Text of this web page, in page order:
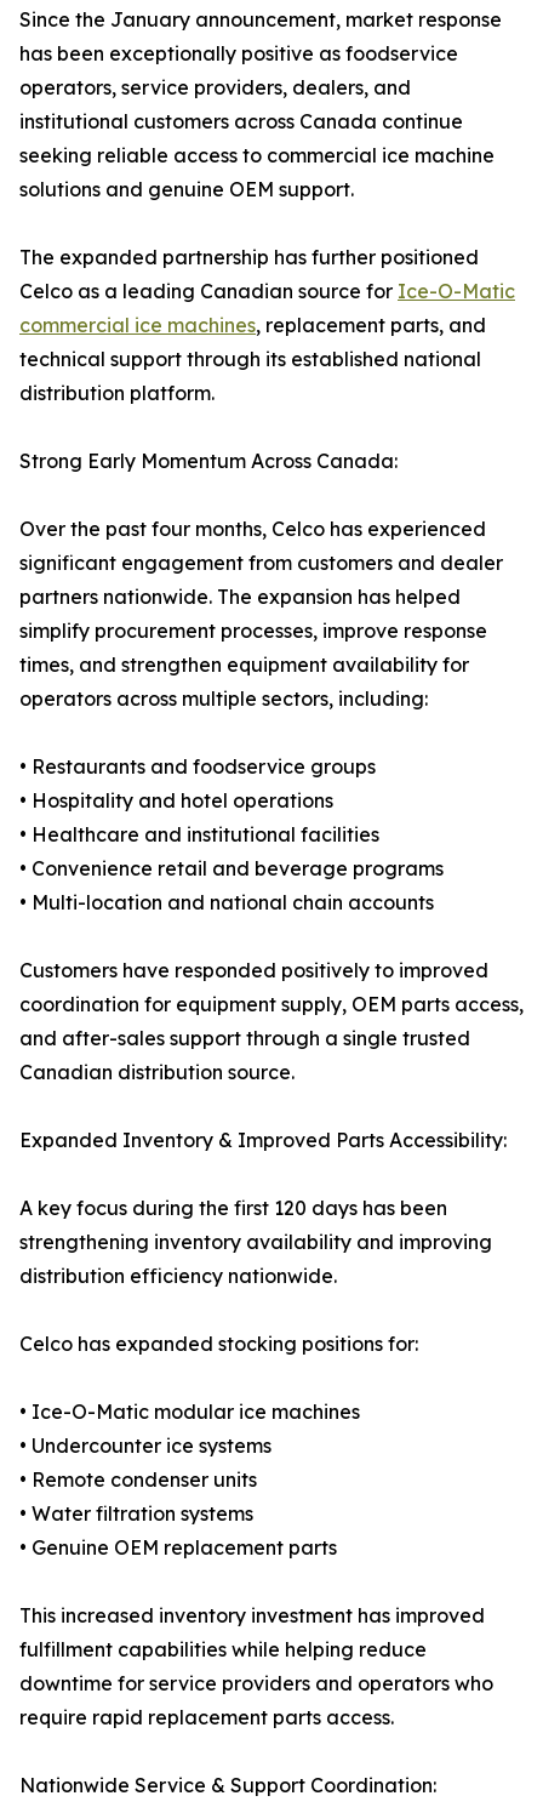
Since the January announcement, market response
has been exceptionally positive as foodservice
operators, service providers, dealers, and
institutional customers across Canada continue
seeking reliable access to commercial ice machine
solutions and genuine OEM support.
The expanded partnership has further positioned
Celco as a leading Canadian source for Ice-O-Matic
commercial ice machines, replacement parts, and
technical support through its established national
distribution platform.
Strong Early Momentum Across Canada:
Over the past four months, Celco has experienced
significant engagement from customers and dealer
partners nationwide. The expansion has helped
simplify procurement processes, improve response
times, and strengthen equipment availability for
operators across multiple sectors, including:
• Restaurants and foodservice groups
• Hospitality and hotel operations
• Healthcare and institutional facilities
• Convenience retail and beverage programs
• Multi-location and national chain accounts
Customers have responded positively to improved
coordination for equipment supply, OEM parts access,
and after-sales support through a single trusted
Canadian distribution source.
Expanded Inventory & Improved Parts Accessibility:
A key focus during the first 120 days has been
strengthening inventory availability and improving
distribution efficiency nationwide.
Celco has expanded stocking positions for:
• Ice-O-Matic modular ice machines
• Undercounter ice systems
• Remote condenser units
• Water filtration systems
• Genuine OEM replacement parts
This increased inventory investment has improved
fulfillment capabilities while helping reduce
downtime for service providers and operators who
require rapid replacement parts access.
Nationwide Service & Support Coordination: